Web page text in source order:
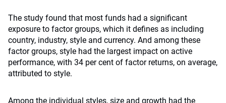
The study found that most funds had a significant
exposure to factor groups, which it defines as including
country, industry, style and currency. And among these
factor groups, style had the largest impact on active
performance, with 34 per cent of factor returns, on average,
attributed to style.
Among the individual styles, size and growth had the